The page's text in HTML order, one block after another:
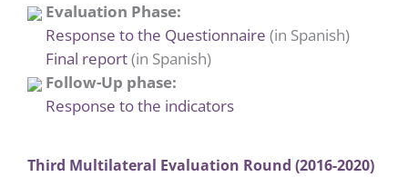
Evaluation Phase:
Response to the Questionnaire (in Spanish)
Final report(in Spanish)
Follow-Up phase:
Response to the indicators
Third Multilateral Evaluation Round (2016-2020)